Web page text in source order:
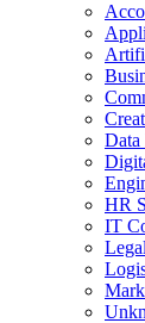
Data
HR
IT